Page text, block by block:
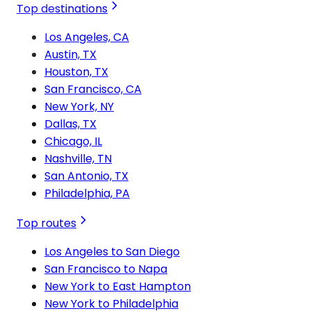
Top destinations
Los Angeles, CA
Austin, TX
Houston, TX
San Francisco, CA
New York, NY
Dallas, TX
Chicago, IL
Nashville, TN
San Antonio, TX
Philadelphia, PA
Top routes
Los Angeles to San Diego
San Francisco to Napa
New York to East Hampton
New York to Philadelphia